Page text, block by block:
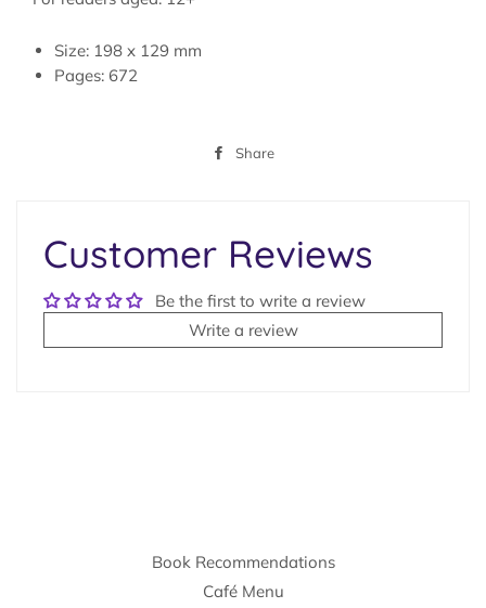
Size: 198 x 129 mm
Pages: 672
Share
Customer Reviews
Be the first to write a review
Write a review
Book Recommendations
Café Menu